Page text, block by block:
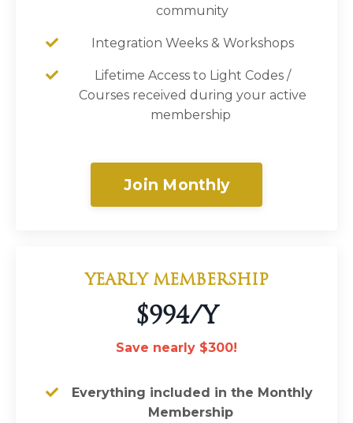
community
Integration Weeks & Workshops
Lifetime Access to Light Codes /
Courses received during your active
membership
Join Monthly
YEARLY MEMBERSHIP
$994/Y
Save nearly $300!
Everything included in the Monthly
Membership